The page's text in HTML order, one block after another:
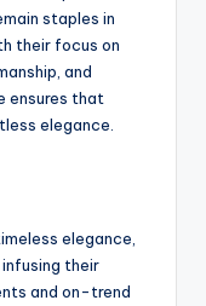
staples in
their focus on
and
ensures that
elegance.
elegance,
their
and on-trend